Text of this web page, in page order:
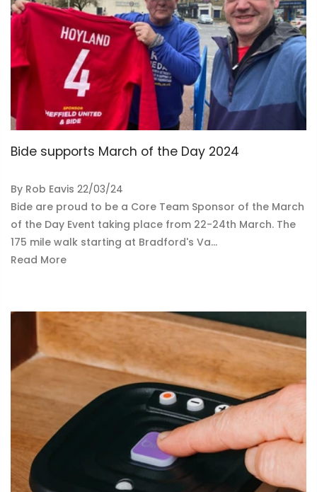
Bide supports March of the Day 2024
By Rob Eavis 22/03/24
Bide are proud to be a Core Team Sponsor of the March
of the Day Event taking place from 22-24th March. The
175 mile walk starting at Bradford's Va...
Read More